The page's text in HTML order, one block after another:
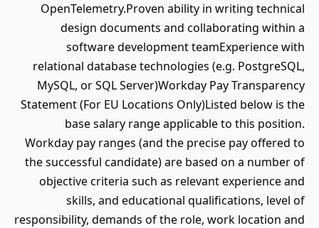
OpenTelemetry.Proven ability in writing technical
design documents and collaborating within a
software development teamExperience with
relational database technologies (e.g. PostgreSQL,
MySQL, or SQL Server)Workday Pay Transparency
Statement (For EU Locations Only)Listed below is the
base salary range applicable to this position.
Workday pay ranges (and the precise pay offered to
the successful candidate) are based on a number of
objective criteria such as relevant experience and
skills, and educational qualifications, level of
responsibility, demands of the role, work location and